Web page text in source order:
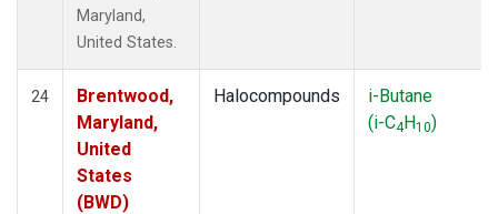
Maryland,
United States.
24
Brentwood,
Maryland,
United
States
(BWD)
Halocompounds
i-Butane
(i-C4H10)